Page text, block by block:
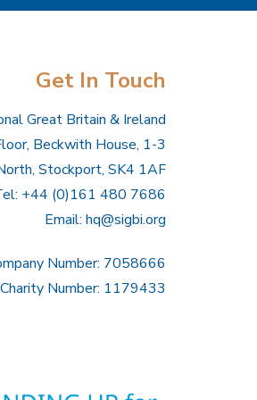
Get In Touch
Great Britain & Ireland
Beckwith House, 1-3
Stockport, SK4 1AF
+44 (0)161 480 7686
Email: hq@sigbi.org
Number: 7058666
Charity Number: 1179433